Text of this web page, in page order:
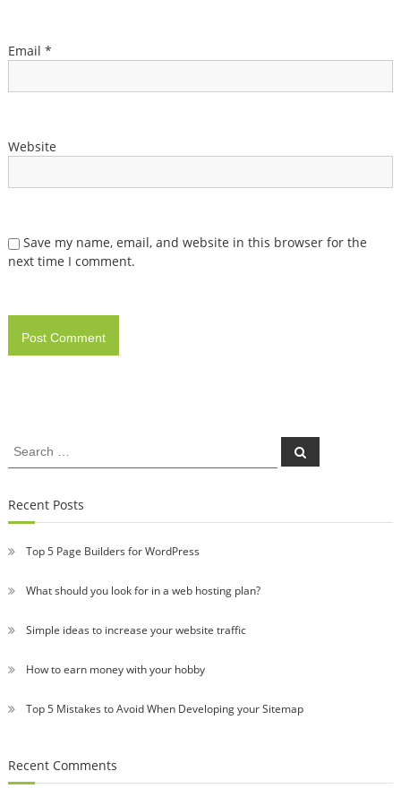
Email *
Website
Save my name, email, and website in this browser for the
next time I comment.
Search
for:
Search
Recent Posts
Top 5 Page Builders for WordPress
What should you look for in a web hosting plan?
Simple ideas to increase your website traffic
How to earn money with your hobby
Top 5 Mistakes to Avoid When Developing your Sitemap
Recent Comments